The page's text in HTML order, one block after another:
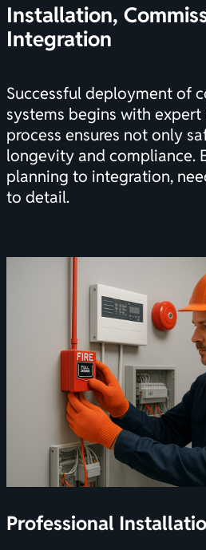
Installation,
Integration
Successful deployment of
systems begins with
process ensures not only
longevity and compliance.
planning to integration,
to detail.
Professional